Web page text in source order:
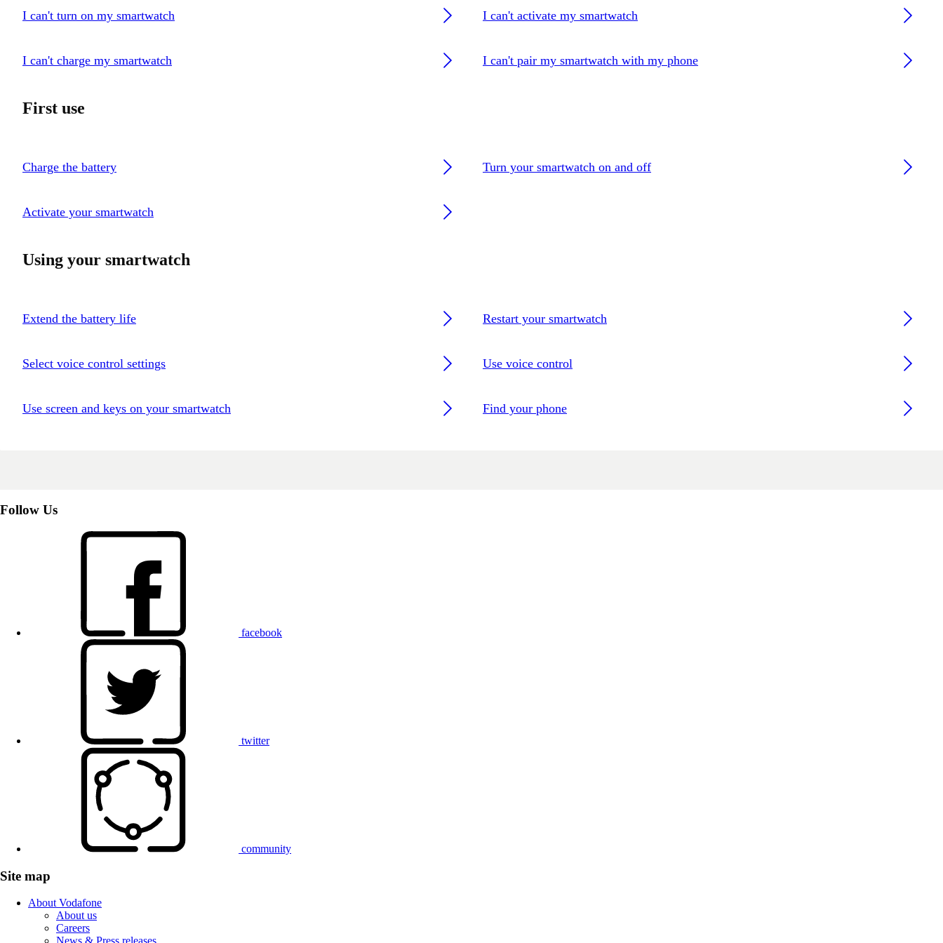
I can't turn on my smartwatch I can't activate my smartwatch
I can't charge my smartwatch I can't pair my smartwatch with my phone
First use
Charge the battery Turn your smartwatch on and off
Activate your smartwatch
Using your smartwatch
Extend the battery life Restart your smartwatch
Select voice control settings Use voice control
Use screen and keys on your smartwatch Find your phone
Follow Us
facebook
twitter
community
Site map
About Vodafone
About us
Careers